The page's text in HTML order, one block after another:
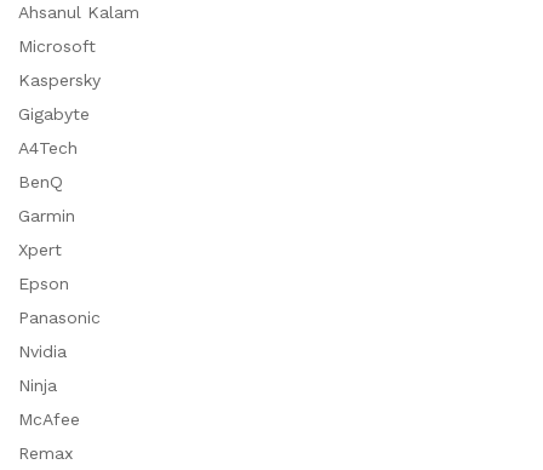
Ahsanul Kalam
Microsoft
Kaspersky
Gigabyte
A4Tech
BenQ
Garmin
Xpert
Epson
Panasonic
Nvidia
Ninja
McAfee
Remax